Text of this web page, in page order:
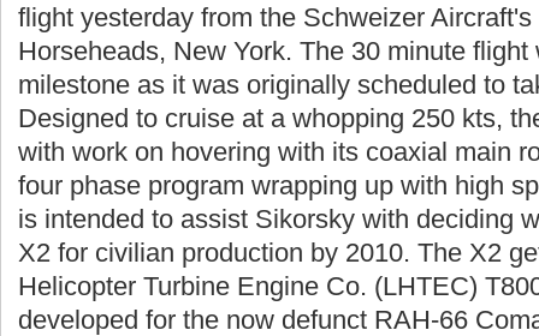
flight yesterday from the Schweizer
Horseheads, New York. The 30 minute
milestone as it was originally scheduled to
Designed to cruise at a whopping 250 kts,
with work on hovering with its coaxial main
four phase program wrapping up with high
is intended to assist Sikorsky with deciding
X2 for civilian production by 2010. The X2
Helicopter Turbine Engine Co. (LHTEC)
developed for the now defunct RAH-66